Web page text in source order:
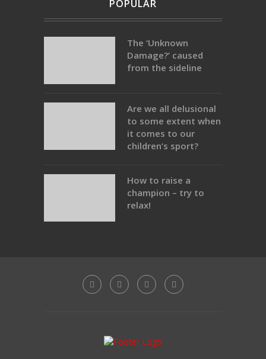
POPULAR
The ‘Unknown
Damage?’ caused
from the sideline
Are we all delusional
to some extent when
it comes to our
children’s sport?
How to raise a
champion – try to
relax!